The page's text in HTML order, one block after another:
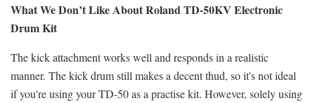
What We Don’t Like About Roland TD-50KV Electronic
Drum Kit
The kick attachment works well and responds in a realistic
manner. The kick drum still makes a decent thud, so it's not ideal
if you're using your TD-50 as a practise kit. However, solely using